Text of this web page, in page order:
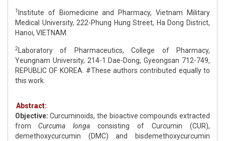
1 Institute of Biomedicine and Pharmacy, Vietnam Military
Medical University, 222-Phung Hung Street, Ha Dong District,
Hanoi, VIETNAM.
2 Laboratory of Pharmaceutics, College of Pharmacy,
Yeungnam University, 214-1 Dae-Dong, Gyeongsan 712-749,
REPUBLIC OF KOREA. #These authors contributed equally to
this work.
Abstract:
Objective: Curcuminoids, the bioactive compounds extracted
from Curcuma longa consisting of Curcumin (CUR),
demethoxycurcumin (DMC) and bisdemethoxycurcumin